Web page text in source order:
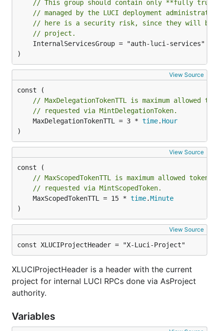
// This group should contain only **fully
// managed by the LUCI deployment
// here is a security risk, since they will be
// project.
)
View Source
// MaxDelegationTokenTTL is maximum allowed
// requested via MintDelegationToken.
	MaxDelegationTokenTTL = 3 *
time. Hour
)
View Source
// MaxScopedTokenTTL is maximum allowed
// requested via MintScopedToken.
	MaxScopedTokenTTL = 15 *
time.Minute
)
View Source
const XLUCIProjectHeader = "X-Luci-Project"
XLUCIProjectHeader is a header with the current
project for internal LUCI RPCs done via AsProject
authority.
Variables